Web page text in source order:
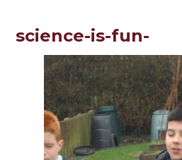
science-is-fun-